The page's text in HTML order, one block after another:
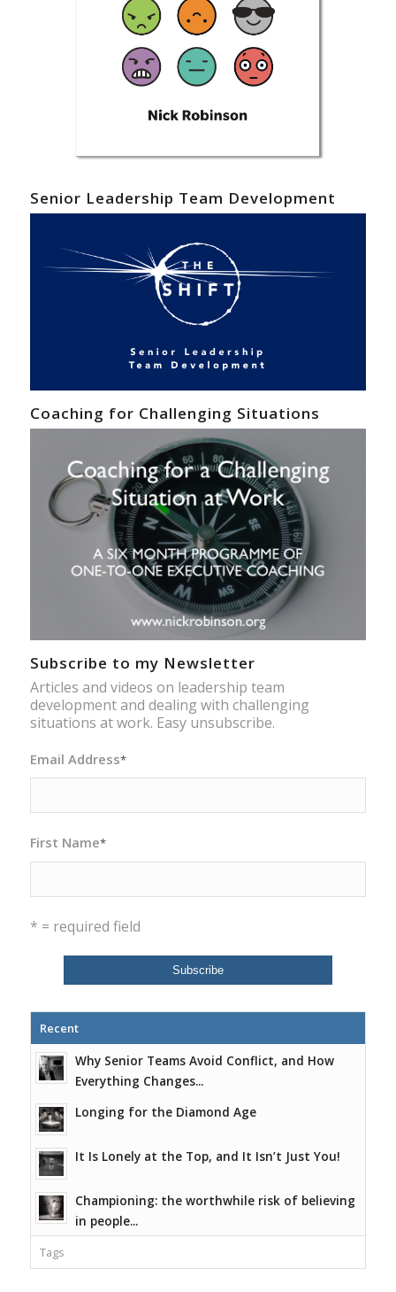
Senior Leadership Team Development
Coaching for Challenging Situations
Subscribe to my Newsletter
Articles and videos on leadership team
development and dealing with challenging
situations at work. Easy unsubscribe.
Email Address*
First Name*
* = required field
Recent
Why Senior Teams Avoid Conflict, and How
Everything Changes...
Longing for the Diamond Age
It Is Lonely at the Top, and It Isn’t Just You!
Championing: the worthwhile risk of believing
in people...
Tags